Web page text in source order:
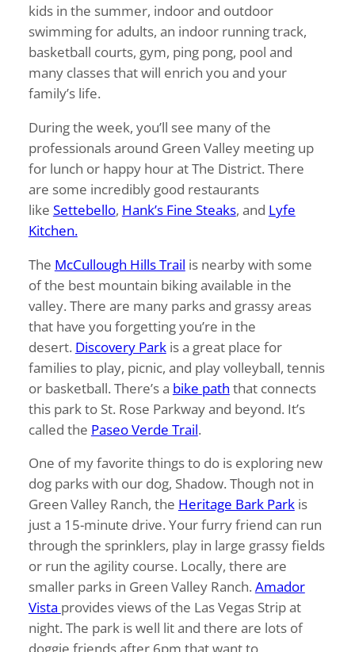
kids in the summer, indoor and outdoor
swimming for adults, an indoor running track,
basketball courts, gym, ping pong, pool and
many classes that will enrich you and your
family’s life.
During the week, you’ll see many of the
professionals around Green Valley meeting up
for lunch or happy hour at The District. There
are some incredibly good restaurants
like Settebello, Hank’s Fine Steaks, and Lyfe
Kitchen.
The McCullough Hills Trail is nearby with some
of the best mountain biking available in the
valley. There are many parks and grassy areas
that have you forgetting you’re in the
desert. Discovery Parkis a great place for
families to play, picnic, and play volleyball, tennis
or basketball. There’s a bike path that connects
this park to St. Rose Parkway and beyond. It’s
called the Paseo Verde Trail.
One of my favorite things to do is exploring new
dog parks with our dog, Shadow. Though not in
Green Valley Ranch, the Heritage Bark Parkis
just a 15-minute drive. Your furry friend can run
through the sprinklers, play in large grassy fields
or run the agility course. Locally, there are
smaller parks in Green Valley Ranch. Amador
Vista provides views of the Las Vegas Strip at
night. The park is well lit and there are lots of